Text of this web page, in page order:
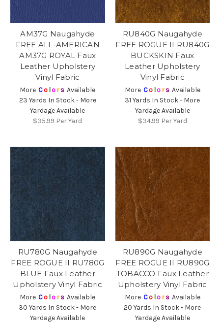
AM37G Naugahyde
FREE ALL-AMERICAN
AM37G ROYAL Faux
Leather Upholstery
Vinyl Fabric
More Co lors Available
23 Yards In Stock - More
Yardage Available
$35.99 Per Yard
RU840G Naugahyde
FREE ROGUE II RU840G
BUCKSKIN Faux
Leather Upholstery
Vinyl Fabric
More Co lors Available
31 Yards In Stock - More
Yardage Available
$34.99 Per Yard
RU780G Naugahyde
FREE ROGUE II RU780G
BLUE Faux Leather
Upholstery Vinyl Fabric
More Co lors Available
30 Yards In Stock - More
Yardage Available
RU890G Naugahyde
FREE ROGUE II RU890G
TOBACCO Faux Leather
Upholstery Vinyl Fabric
More Co lors Available
20 Yards In Stock - More
Yardage Available